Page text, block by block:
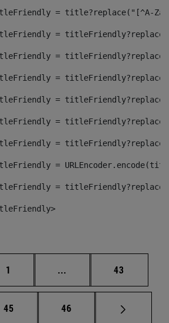
= title?replace("[^A-
=
=
=
=
=
=
=
=
Page
1 ... Intermediate pages
Page
43
Page
45 Page
46